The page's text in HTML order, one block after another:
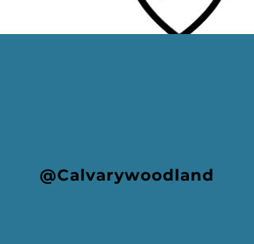
@Calvarywoodland